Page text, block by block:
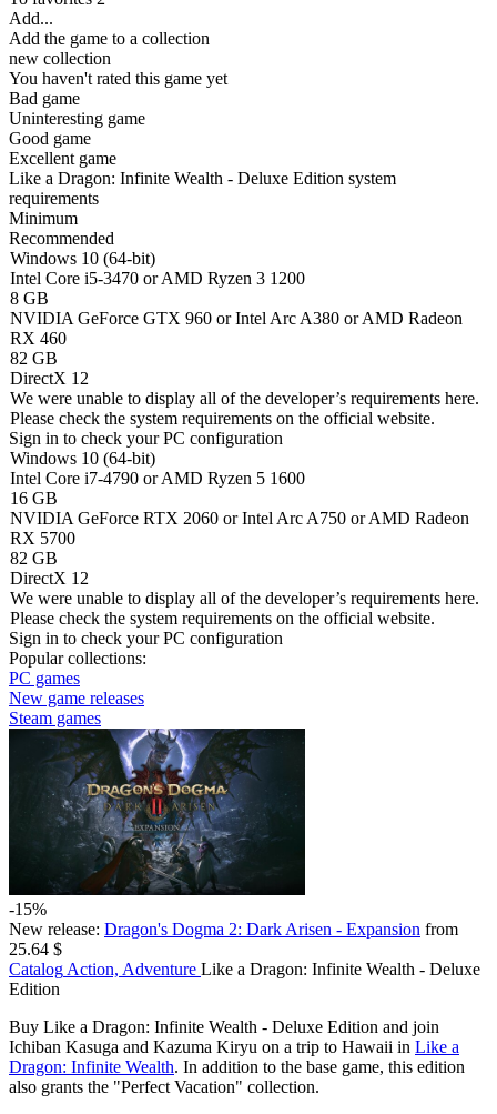
Add...
Add the game to a collection
new collection
You haven't rated this game yet
Bad game
Uninteresting game
Good game
Excellent game
Like a Dragon: Infinite Wealth - Deluxe Edition system
requirements
Minimum
Recommended
Windows 10 (64-bit)
Intel Core i5-3470 or AMD Ryzen 3 1200
8 GB
NVIDIA GeForce GTX 960 or Intel Arc A380 or AMD Radeon
RX 460
82 GB
DirectX 12
We were unable to display all of the developer’s requirements here.
Please check the system requirements on the official website.
Sign in to check your PC configuration
Windows 10 (64-bit)
Intel Core i7-4790 or AMD Ryzen 5 1600
16 GB
NVIDIA GeForce RTX 2060 or Intel Arc A750 or AMD Radeon
RX 5700
82 GB
DirectX 12
We were unable to display all of the developer’s requirements here.
Please check the system requirements on the official website.
Sign in to check your PC configuration
Popular collections:
PC games
New game releases
Steam games
-15%
New release: Dragon's Dogma 2: Dark Arisen - Expansion from
25.64 $
Catalog Action, Adventure Like a Dragon: Infinite Wealth - Deluxe
Edition
Buy Like a Dragon: Infinite Wealth - Deluxe Edition and join
Ichiban Kasuga and Kazuma Kiryu on a trip to Hawaii in Like a
Dragon: Infinite Wealth. In addition to the base game, this edition
also grants the "Perfect Vacation" collection.